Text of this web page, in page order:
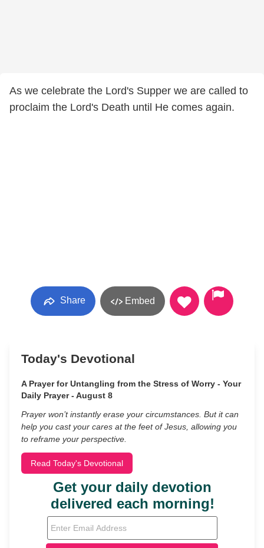
As we celebrate the Lord's Supper we are called to
proclaim the Lord's Death until He comes again.
Share Embed
Today's Devotional
A Prayer for Untangling from the Stress of Worry - Your
Daily Prayer - August 8
Prayer won’t instantly erase your circumstances. But it can
help you cast your cares at the feet of Jesus, allowing you
to reframe your perspective.
Read Today's Devotional